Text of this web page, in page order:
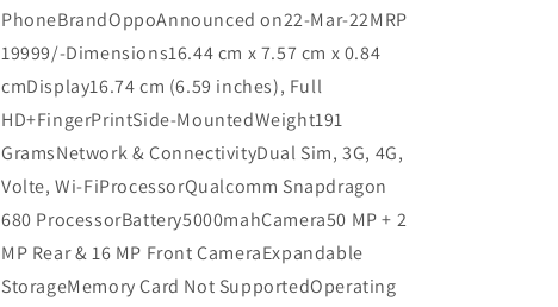
PhoneBrandOppoAnnounced on22-Mar-22MRP
19999/-Dimensions16.44 cm x 7.57 cm x 0.84
cmDisplay16.74 cm (6.59 inches), Full
HD+FingerPrintSide-MountedWeight191
GramsNetwork & ConnectivityDual Sim, 3G, 4G,
Volte, Wi-FiProcessorQualcomm Snapdragon
680 ProcessorBattery5000mahCamera50 MP + 2
MP Rear & 16 MP Front CameraExpandable
StorageMemory Card Not SupportedOperating